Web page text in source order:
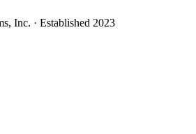
Inc. · Established 2023